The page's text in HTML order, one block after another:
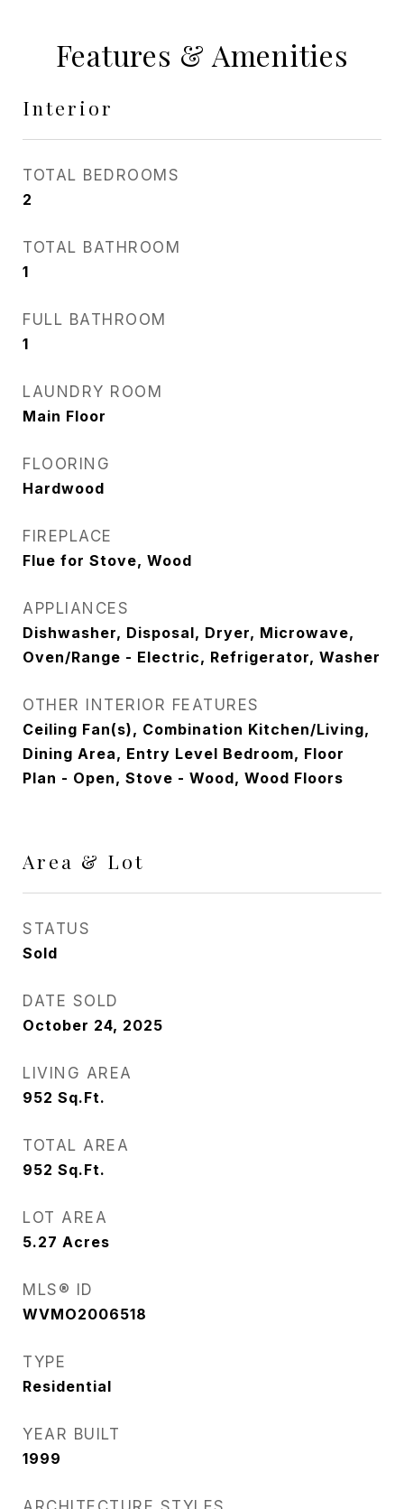
Features & Amenities
Interior
TOTAL BEDROOMS
2
TOTAL BATHROOM
1
FULL BATHROOM
1
LAUNDRY ROOM
Main Floor
FLOORING
Hardwood
FIREPLACE
Flue for Stove, Wood
APPLIANCES
Dishwasher, Disposal, Dryer, Microwave,
Oven/Range - Electric, Refrigerator, Washer
OTHER INTERIOR FEATURES
Ceiling Fan(s), Combination Kitchen/Living,
Dining Area, Entry Level Bedroom, Floor
Plan - Open, Stove - Wood, Wood Floors
Area & Lot
STATUS
Sold
DATE SOLD
October 24, 2025
LIVING AREA
952 Sq.Ft.
TOTAL AREA
952 Sq.Ft.
LOT AREA
5.27 Acres
MLS® ID
WVMO2006518
TYPE
Residential
YEAR BUILT
1999